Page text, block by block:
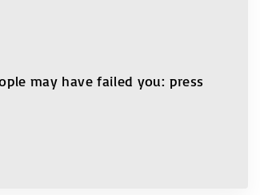
may have failed you: press